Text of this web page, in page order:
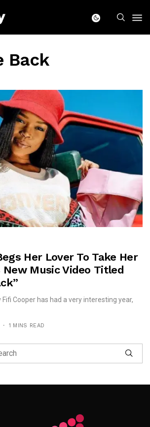
Back
Her Lover To Take Her
Music Video Titled
Fifi Cooper has had a very interesting year,
1 MINS READ
Follow Me